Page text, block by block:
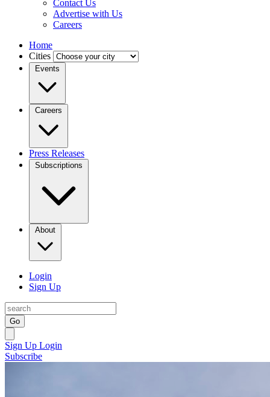
Contact Us
Advertise with Us
Careers
Home
Cities
Events
Careers
Press Releases
Subscriptions
About
Login
Sign Up
Go
Sign Up Login
Subscribe